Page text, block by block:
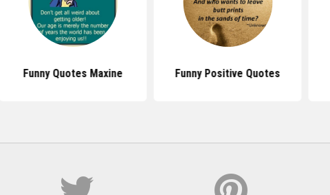
Funny Quotes Maxine Funny Positive Quotes